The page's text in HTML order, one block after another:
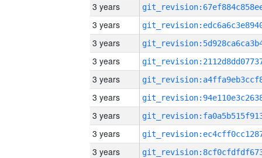
3 years
3 years
3 years
3 years
3 years
3 years
3 years
3 years
3 years